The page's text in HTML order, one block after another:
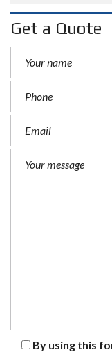
Get a Quote
By using this